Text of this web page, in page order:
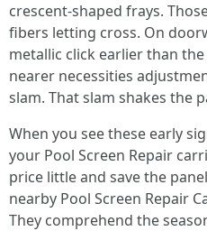
crescent-shaped frays.
fibers letting cross. On
metallic click earlier than
nearer necessities
slam. That slam shakes the
When you see these early
your Pool Screen Repair
price little and save the
nearby Pool Screen Repair
They comprehend the